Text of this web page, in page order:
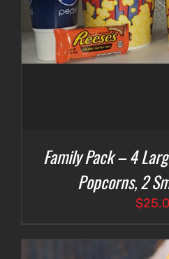
Family Pack – 4
Popcorns, 2
$